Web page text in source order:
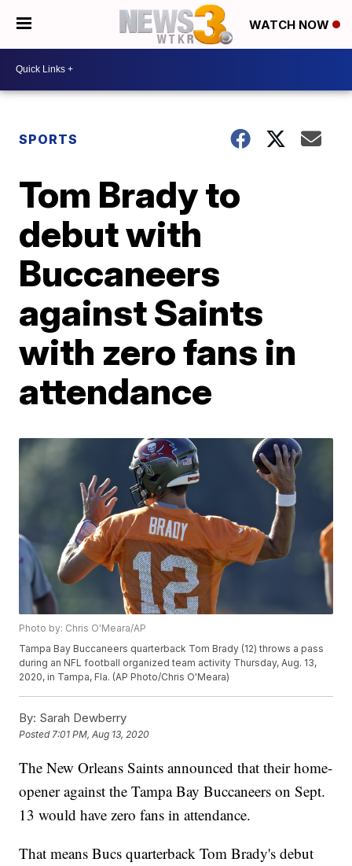
WATCH NOW
SPORTS
Tom Brady to
debut with
Buccaneers
against Saints
with zero fans in
attendance
Photo by: Chris O'Meara/AP
Tampa Bay Buccaneers quarterback Tom Brady (12) throws a pass
during an NFL football organized team activity Thursday, Aug. 13,
2020, in Tampa, Fla. (AP Photo/Chris O'Meara)
By: Sarah Dewberry
Posted7:01 PM, Aug 13, 2020
The New Orleans Saints announced that their home-
opener against the Tampa Bay Buccaneers on Sept.
13 would have zero fans in attendance.
That means Bucs quarterback Tom Brady's debut